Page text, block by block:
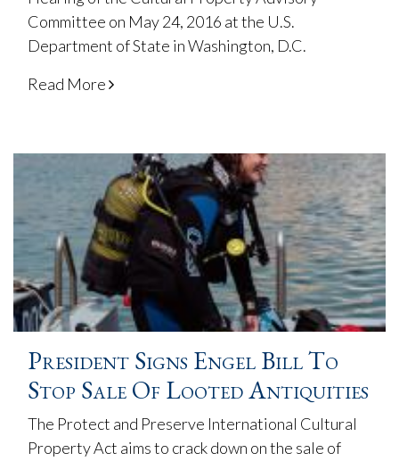
Committee on May 24, 2016 at the U.S.
Department of State in Washington, D.C.
Read More
President Signs Engel Bill To
Stop Sale Of Looted Antiquities
The Protect and Preserve International Cultural
Property Act aims to crack down on the sale of